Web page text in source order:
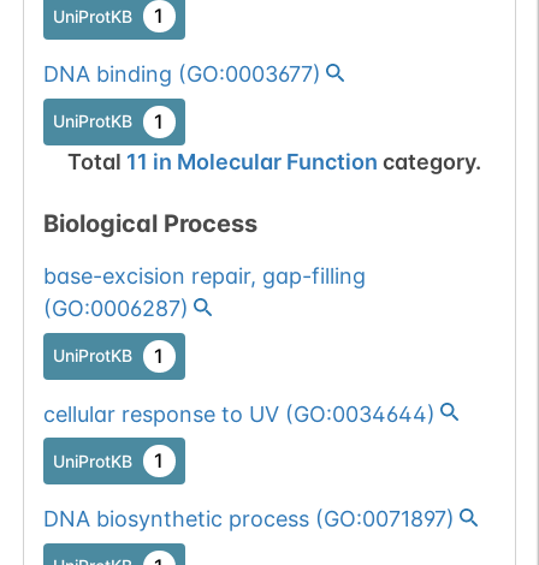
(3).
BioMuta 1
Somatic
1 out of 6 filters:
(4).
Show More...
BioMuta 1
Somatic
mutation passed
BioMuta 1
Somatic
mutation passed
(3).
Chr
BioMuta 1
Somatic
Chr 19
UniProtKB 1
DNA binding (GO:0003677)
UniProtKB 1
Total 11 in Molecular Function category.
Biological Process
base-excision repair, gap-filling
(GO:0006287)
UniProtKB 1
cellular response to UV(GO:0034644)
UniProtKB 1
DNA biosynthetic process(GO:0071897)